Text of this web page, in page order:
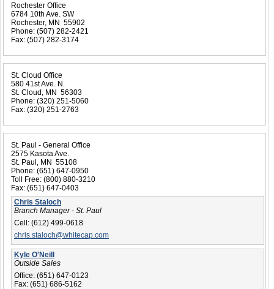
Rochester Office
6784 10th Ave. SW
Rochester, MN 55902
Phone: (507) 282-2421
Fax: (507) 282-3174
St. Cloud Office
580 41st Ave. N.
St. Cloud, MN 56303
Phone: (320) 251-5060
Fax: (320) 251-2763
St. Paul - General Office
2575 Kasota Ave.
St. Paul, MN 55108
Phone: (651) 647-0950
Toll Free: (800) 880-3210
Fax: (651) 647-0403
Chris Staloch
Branch Manager - St. Paul
Cell: (612) 499-0618
chris.staloch@whitecap.com
Kyle O'Neill
Outside Sales
Office: (651) 647-0123
Fax: (651) 686-5162